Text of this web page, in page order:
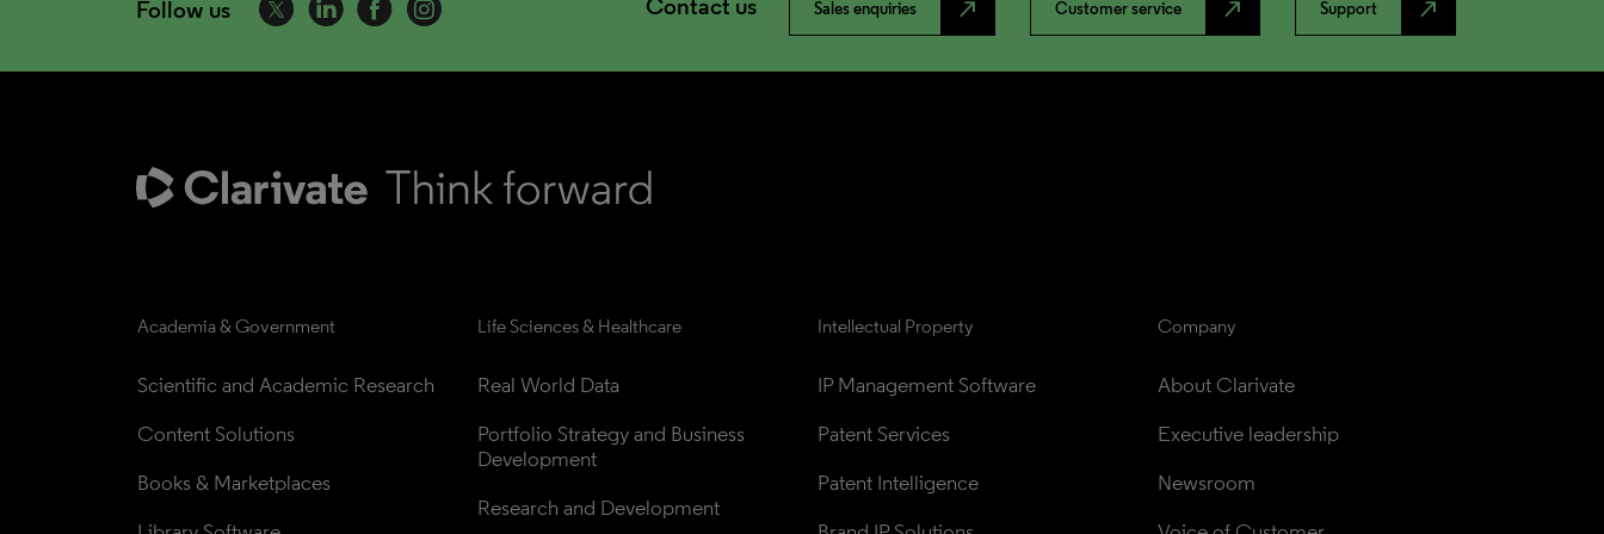
Follow us Contact us Sales enquiries north_east Customer service north_east Support north_east
Academia & Government
Scientific and Academic Research
Content Solutions
Books & Marketplaces
Life Sciences & Healthcare
Real World Data
Portfolio Strategy and Business
Development
Research and Development
Intellectual Property
IP Management Software
Patent Services
Patent Intelligence
Company
About Clarivate
Executive leadership
Newsroom